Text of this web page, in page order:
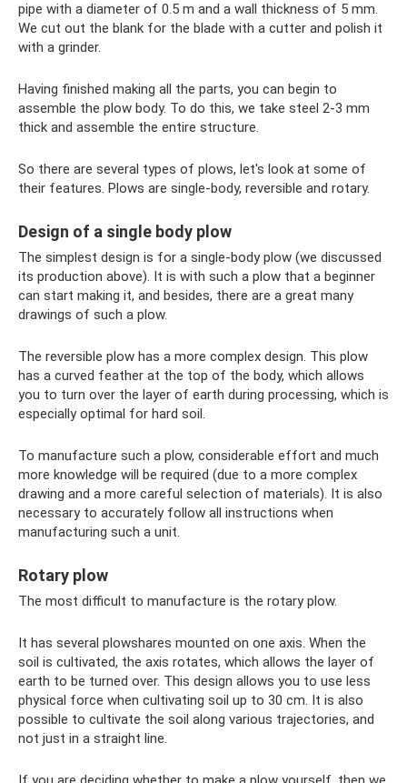
pipe with a diameter of 0.5 m and a wall thickness of 5 mm.
We cut out the blank for the blade with a cutter and polish it
with a grinder.
Having finished making all the parts, you can begin to
assemble the plow body. To do this, we take steel 2-3 mm
thick and assemble the entire structure.
So there are several types of plows, let's look at some of
their features. Plows are single-body, reversible and rotary.
Design of a single body plow
The simplest design is for a single-body plow (we discussed
its production above). It is with such a plow that a beginner
can start making it, and besides, there are a great many
drawings of such a plow.
The reversible plow has a more complex design. This plow
has a curved feather at the top of the body, which allows
you to turn over the layer of earth during processing, which is
especially optimal for hard soil.
To manufacture such a plow, considerable effort and much
more knowledge will be required (due to a more complex
drawing and a more careful selection of materials). It is also
necessary to accurately follow all instructions when
manufacturing such a unit.
Rotary plow
The most difficult to manufacture is the rotary plow.
It has several plowshares mounted on one axis. When the
soil is cultivated, the axis rotates, which allows the layer of
earth to be turned over. This design allows you to use less
physical force when cultivating soil up to 30 cm. It is also
possible to cultivate the soil along various trajectories, and
not just in a straight line.